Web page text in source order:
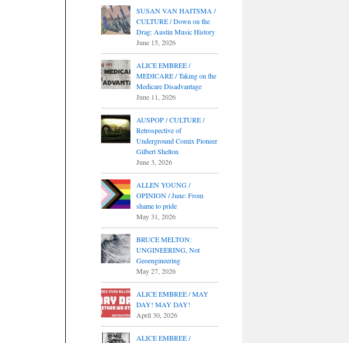
SUSAN VAN HAITSMA /
CULTURE / Down on the
Drag: Austin Music History
June 15, 2026
ALICE EMBREE /
MEDICARE / Taking on the
Medicare Disadvantage
June 11, 2026
AUSPOP / CULTURE /
Retrospective of
Underground Comix Pioneer
Gilbert Shelton
June 3, 2026
ALLEN YOUNG /
OPINION / June: From
shame to pride
May 31, 2026
BRUCE MELTON:
UNGINEERING, Not
Geoengineering
May 27, 2026
ALICE EMBREE / MAY
DAY! MAY DAY!
April 30, 2026
ALICE EMBREE /